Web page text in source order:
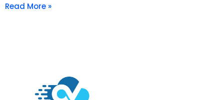
Read More »